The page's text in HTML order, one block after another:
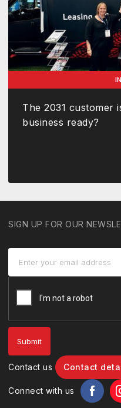
The 2031 customer
business ready?
SIGN UP FOR OUR
Contact us Contact
Connect with us